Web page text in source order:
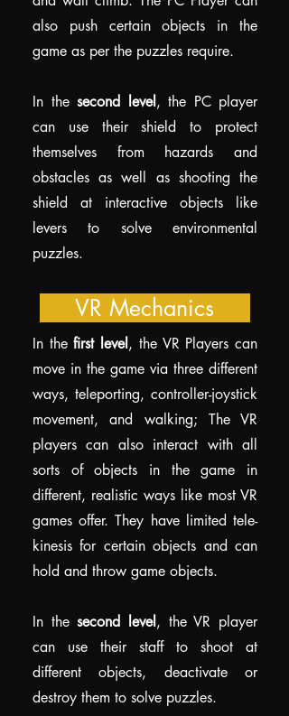
also push certain objects in the
game as per the puzzles require.
In the second level , the PC player
can use their shield to protect
themselves from hazards and
obstacles as well as shooting the
shield at interactive objects like
levers to solve environmental
puzzles.
VR Mechanics
In thefirst level , the VR Players can
move in the game via three different
ways, teleporting, controller-joystick
movement, and walking; The VR
players can also interact with all
sorts of objects in the game in
different, realistic ways like most VR
games offer. They have limited tele-
kinesis for certain objects and can
hold and throw game objects.
In thesecond level , the VR player
can use their staff to shoot at
different objects, deactivate or
destroy them to solve puzzles.